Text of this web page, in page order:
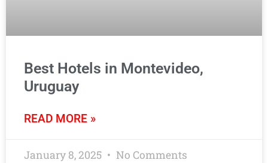
Best Hotels in Montevideo,
Uruguay
READ MORE »
January 8, 2025 No Comments